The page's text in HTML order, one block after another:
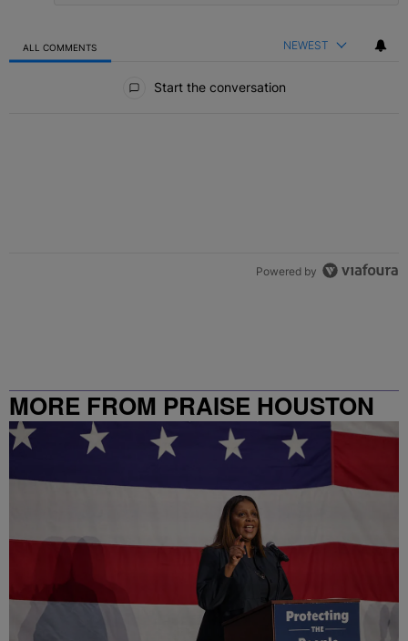
ALL COMMENTS NEWEST
Start the conversation
Powered by
MORE FROM PRAISE HOUSTON